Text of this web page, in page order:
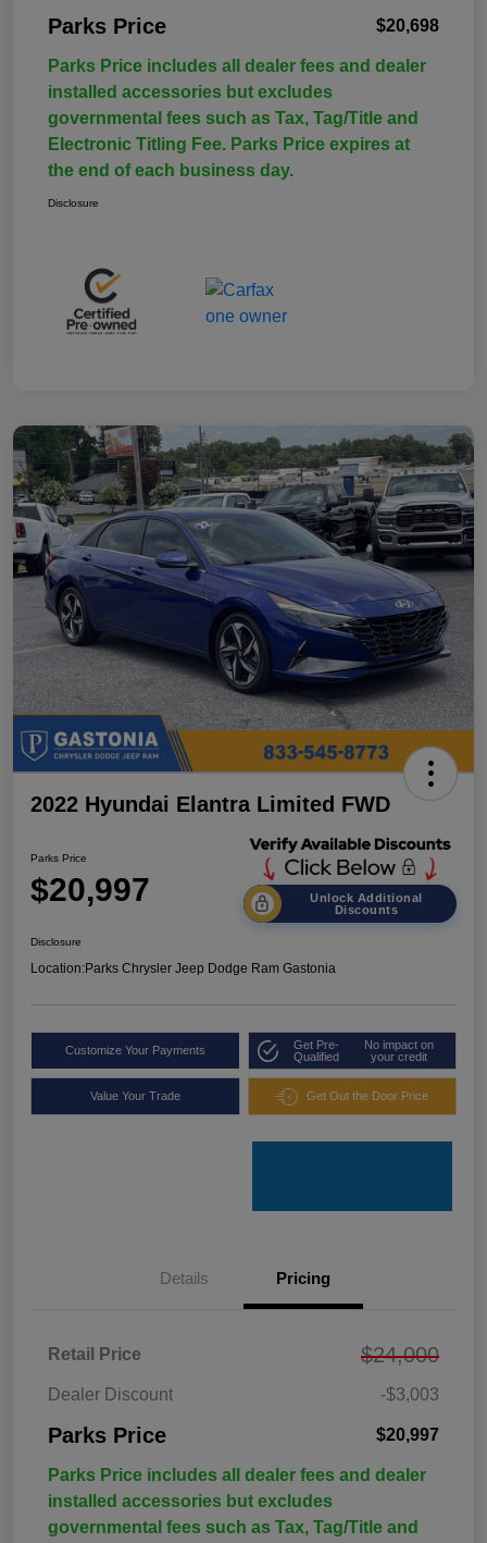
Parks Price $20,698
Parks Price includes all dealer fees and dealer
installed accessories but excludes
governmental fees such as Tax, Tag/Title and
Electronic Titling Fee. Parks Price expires at
the end of each business day.
Disclosure
2022 Hyundai Elantra Limited FWD
Parks Price
$20,997
Unlock Additional
Discounts
Disclosure
Location:Parks Chrysler Jeep Dodge Ram Gastonia
Customize Your Payments
Get Pre-
Qualified
No impact on
your credit
Value Your Trade Get Out the Door Price
Details Pricing
Retail Price $24,000
Dealer Discount -$3,003
Parks Price $20,997
Parks Price includes all dealer fees and dealer
installed accessories but excludes
governmental fees such as Tax, Tag/Title and